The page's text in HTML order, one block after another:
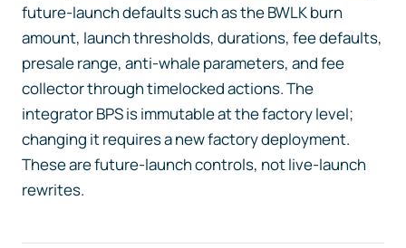
future-launch defaults such as the BWLK burn
amount, launch thresholds, durations, fee defaults,
presale range, anti-whale parameters, and fee
collector through timelocked actions. The
integrator BPS is immutable at the factory level;
changing it requires a new factory deployment.
These are future-launch controls, not live-launch
rewrites.